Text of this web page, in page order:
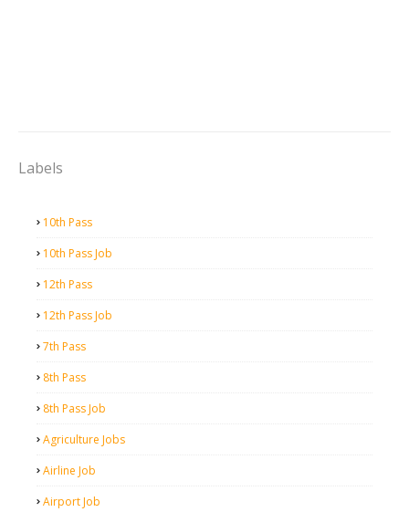
Labels
10th Pass
10th Pass Job
12th Pass
12th Pass Job
7th Pass
8th Pass
8th Pass Job
Agriculture Jobs
Airline Job
Airport Job